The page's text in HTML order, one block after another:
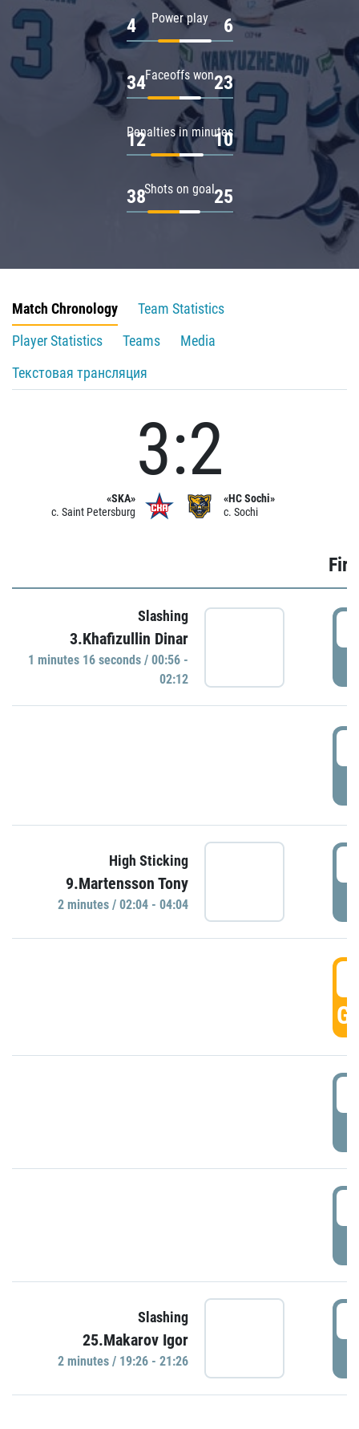
Power play
4 6
Faceoffs won
34 23
Penalties in minutes
12 10
Shots on goal
38 25
Match Chronology
Team Statistics
Player Statistics
Teams
Media
Текстовая трансляция
«SKA»
c. Saint Petersburg
3:2
«HC Sochi»
c. Sochi
Slashing
3.Khafizullin Dinar
1 minutes 16 seconds / 00:56 -
02:12
High Sticking
9.Martensson Tony
2 minutes / 02:04 - 04:04
Slashing
25.Makarov Igor
2 minutes / 19:26 - 21:26